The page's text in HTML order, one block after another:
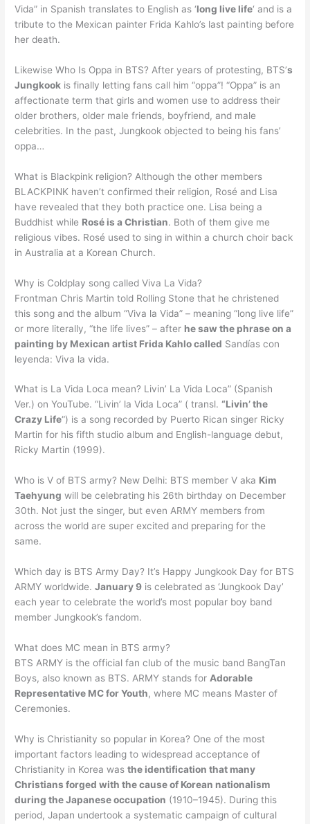
Vida” in Spanish translates to English as ‘long live life‘ and is a
tribute to the Mexican painter Frida Kahlo’s last painting before
her death.
Likewise Who Is Oppa in BTS? After years of protesting, BTS’s
Jungkook is finally letting fans call him “oppa”! “Oppa” is an
affectionate term that girls and women use to address their
older brothers, older male friends, boyfriend, and male
celebrities. In the past, Jungkook objected to being his fans’
oppa…
What is Blackpink religion? Although the other members
BLACKPINK haven’t confirmed their religion, Rosé and Lisa
have revealed that they both practice one. Lisa being a
Buddhist while Rosé is a Christian. Both of them give me
religious vibes. Rosé used to sing in within a church choir back
in Australia at a Korean Church.
Why is Coldplay song called Viva La Vida?
Frontman Chris Martin told Rolling Stone that he christened
this song and the album “Viva la Vida” – meaning “long live life”
or more literally, “the life lives” – after he saw the phrase on a
painting by Mexican artist Frida Kahlo called Sandías con
leyenda: Viva la vida.
What is La Vida Loca mean? Livin’ La Vida Loca” (Spanish
Ver.) on YouTube. “Livin’ la Vida Loca” ( transl.“Livin’ the
Crazy Life“) is a song recorded by Puerto Rican singer Ricky
Martin for his fifth studio album and English-language debut,
Ricky Martin (1999).
Who is V of BTS army? New Delhi: BTS member V aka Kim
Taehyung will be celebrating his 26th birthday on December
30th. Not just the singer, but even ARMY members from
across the world are super excited and preparing for the
same.
Which day is BTS Army Day? It’s Happy Jungkook Day for BTS
ARMY worldwide.January 9 is celebrated as ‘Jungkook Day’
each year to celebrate the world’s most popular boy band
member Jungkook’s fandom.
What does MC mean in BTS army?
BTS ARMY is the official fan club of the music band BangTan
Boys, also known as BTS. ARMY stands for Adorable
Representative MC for Youth, where MC means Master of
Ceremonies.
Why is Christianity so popular in Korea? One of the most
important factors leading to widespread acceptance of
Christianity in Korea wasthe identification that many
Christians forged with the cause of Korean nationalism
during the Japanese occupation (1910–1945). During this
period, Japan undertook a systematic campaign of cultural